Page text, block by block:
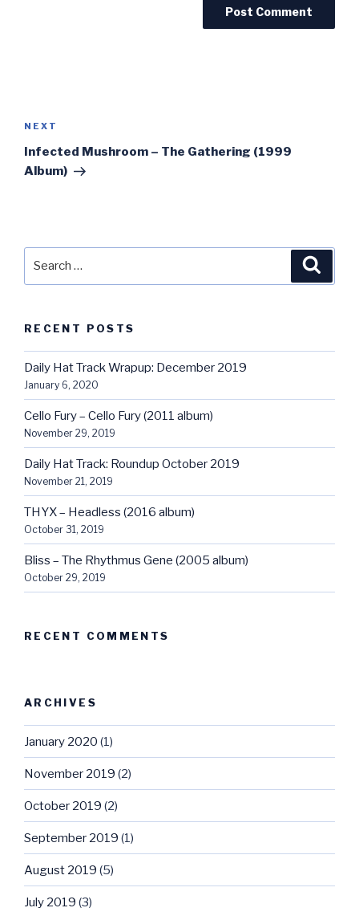
navigation
Next
Post
NEXT
Infected Mushroom – The Gathering (1999
Album)
RECENT POSTS
Daily Hat Track Wrapup: December 2019
January 6, 2020
Cello Fury – Cello Fury (2011 album)
November 29, 2019
Daily Hat Track: Roundup October 2019
November 21, 2019
THYX – Headless (2016 album)
October 31, 2019
Bliss – The Rhythmus Gene (2005 album)
October 29, 2019
RECENT COMMENTS
ARCHIVES
January 2020 (1)
November 2019 (2)
October 2019 (2)
September 2019 (1)
August 2019 (5)
July 2019 (3)